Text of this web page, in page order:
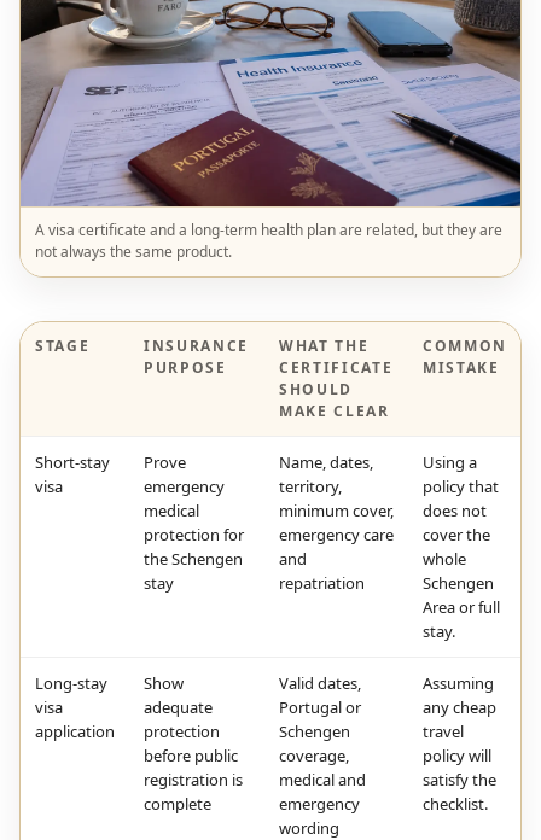
A visa certificate and a long-term health plan are related, but they are
not always the same product.
STAGE
INSURANCE
PURPOSE
WHAT THE
CERTIFICATE
SHOULD
MAKE CLEAR
COMMON
MISTAKE
Short-stay
visa
Prove
emergency
medical
protection for
the Schengen
stay
Name, dates,
territory,
minimum cover,
emergency care
and
repatriation
Using a
policy that
does not
cover the
whole
Schengen
Area or full
stay.
Long-stay
visa
application
Show
adequate
protection
before public
registration is
complete
Valid dates,
Portugal or
Schengen
coverage,
medical and
emergency
wording
Assuming
any cheap
travel
policy will
satisfy the
checklist.